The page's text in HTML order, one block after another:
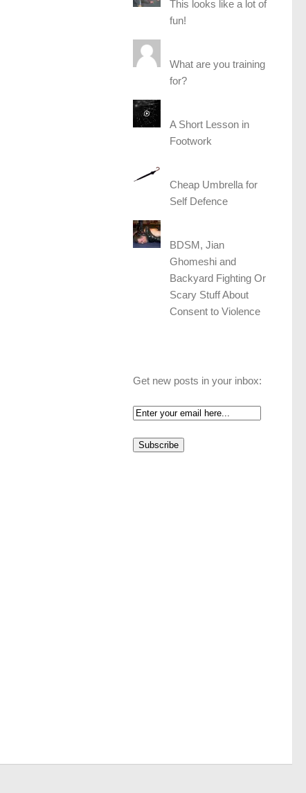
This looks like a lot of
fun!
What are you training
for?
A Short Lesson in
Footwork
Cheap Umbrella for
Self Defence
BDSM, Jian
Ghomeshi and
Backyard Fighting Or
Scary Stuff About
Consent to Violence
Get new posts in your inbox: